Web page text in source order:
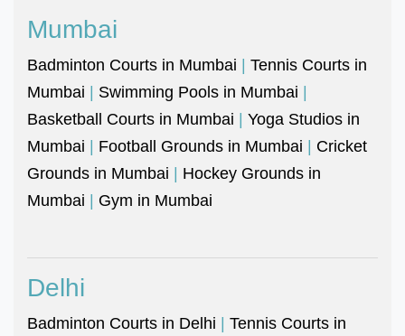
Mumbai
Badminton Courts in Mumbai | Tennis Courts in
Mumbai | Swimming Pools in Mumbai |
Basketball Courts in Mumbai | Yoga Studios in
Mumbai | Football Grounds in Mumbai | Cricket
Grounds in Mumbai | Hockey Grounds in
Mumbai | Gym in Mumbai
Delhi
Badminton Courts in Delhi | Tennis Courts in